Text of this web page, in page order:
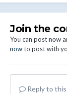
Join the
You can post now
nowto post with
Reply to